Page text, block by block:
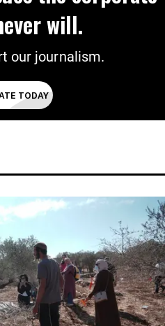
will.
our journalism.